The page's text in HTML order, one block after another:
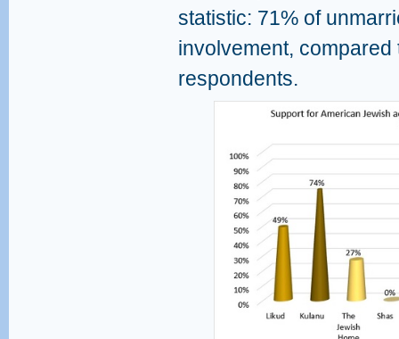
statistic: 71% of
involvement,
respondents.